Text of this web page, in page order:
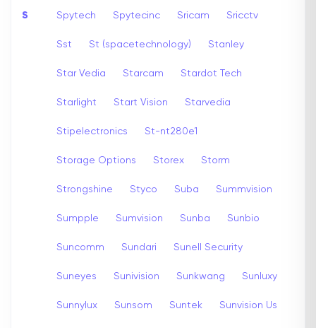
S Spytech Spytecinc Sricam Sricctv
Sst St (spacetechnology) Stanley
Star Vedia Starcam Stardot Tech
Starlight Start Vision Starvedia
Stipelectronics St-nt280e1
Storage Options Storex Storm
Strongshine Styco Suba Summvision
Sumpple Sumvision Sunba Sunbio
Suncomm Sundari Sunell Security
Suneyes Sunivision Sunkwang Sunluxy
Sunnylux Sunsom Suntek Sunvision Us